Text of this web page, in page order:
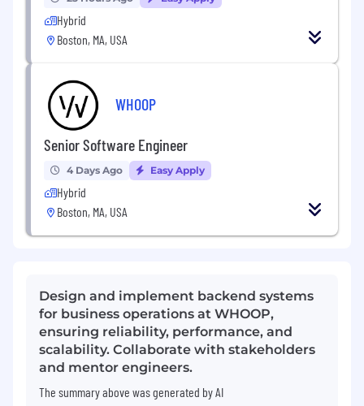
Hybrid
Boston, MA, USA
WHOOP
Senior Software Engineer
4 Days Ago Easy Apply
Hybrid
Boston, MA, USA
Design and implement backend systems
for business operations at WHOOP,
ensuring reliability, performance, and
scalability. Collaborate with stakeholders
and mentor engineers.
The summary above was generated by AI